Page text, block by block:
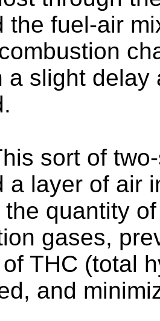
the fuel-air
a slight
sort of
a layer of air
the quantity
gases,
THC (total
and